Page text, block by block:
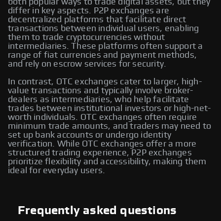
both popular ways to trade digital assets, but they
differ in key aspects. P2P exchanges are
decentralized platforms that facilitate direct
transactions between individual users, enabling
them to trade cryptocurrencies without
intermediaries. These platforms often support a
range of fiat currencies and payment methods,
and rely on escrow services for security.
In contrast, OTC exchanges cater to larger, high-
value transactions and typically involve broker-
dealers as intermediaries, who help facilitate
trades between institutional investors or high-net-
worth individuals. OTC exchanges often require
minimum trade amounts, and traders may need to
set up bank accounts or undergo identity
verification. While OTC exchanges offer a more
structured trading experience, P2P exchanges
prioritize flexibility and accessibility, making them
ideal for everyday users.
Frequently asked questions